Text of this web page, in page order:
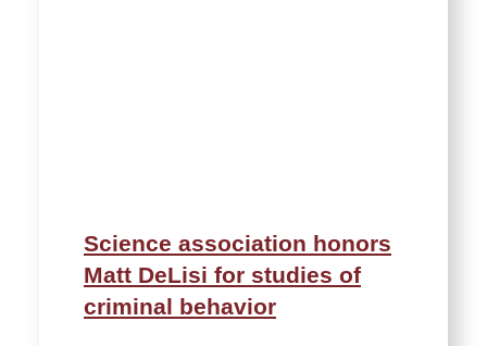
Science association honors
Matt DeLisi for studies of
criminal behavior